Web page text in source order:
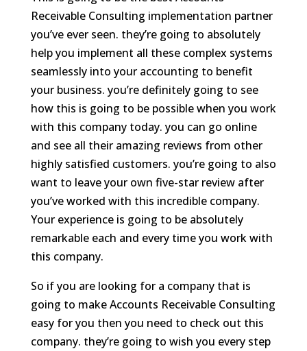
Receivable Consulting implementation partner
you’ve ever seen. they’re going to absolutely
help you implement all these complex systems
seamlessly into your accounting to benefit
your business. you’re definitely going to see
how this is going to be possible when you work
with this company today. you can go online
and see all their amazing reviews from other
highly satisfied customers. you’re going to also
want to leave your own five-star review after
you’ve worked with this incredible company.
Your experience is going to be absolutely
remarkable each and every time you work with
this company.
So if you are looking for a company that is
going to make Accounts Receivable Consulting
easy for you then you need to check out this
company. they’re going to wish you every step